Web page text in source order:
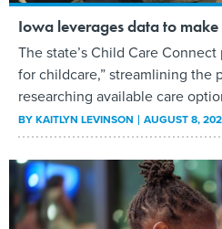
Iowa leverages data to
The state’s Child Care
for childcare,” streamlining the
researching available care
BYKAITLYN LEVINSON AUGUST 8,